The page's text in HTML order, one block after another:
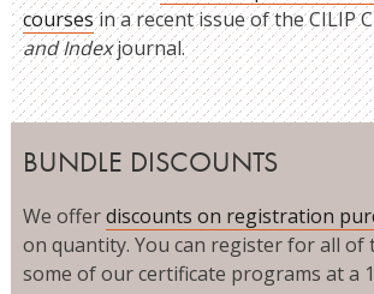
coursesin a recent issue of the CILIP
and Indexjournal.
BUNDLE DISCOUNTS
We offerdiscounts on registration
on quantity. You can register for all of
some of our certificate programs at a